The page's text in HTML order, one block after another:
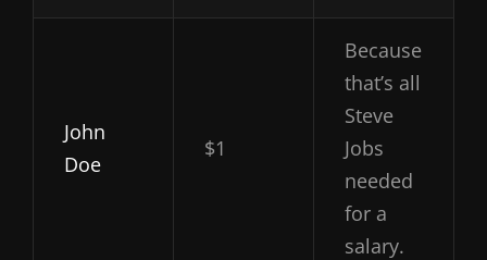
John
Doe
$1
Because
that’s all
Steve
Jobs
needed
for a
salary.